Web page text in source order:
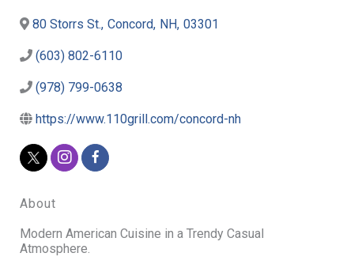
80 Storrs St., Concord, NH, 03301
(603) 802-6110
(978) 799-0638
https://www.110grill.com/concord-nh
About
Modern American Cuisine in a Trendy Casual
Atmosphere.